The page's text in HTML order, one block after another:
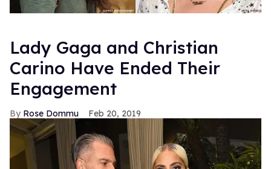
Lady Gaga and Christian
Carino Have Ended Their
Engagement
Rose Dommu Feb 20, 2019